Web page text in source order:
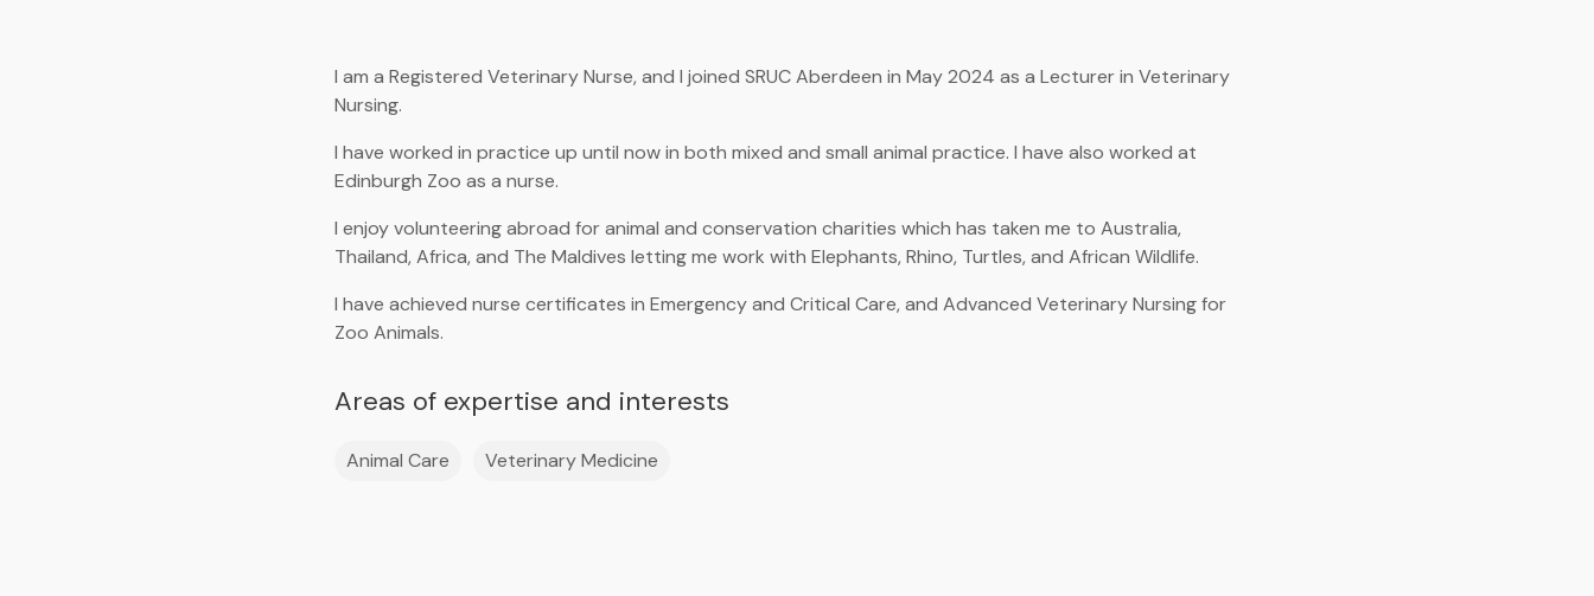
I am a Registered Veterinary Nurse, and I joined SRUC Aberdeen in May 2024 as a Lecturer in Veterinary
Nursing.
I have worked in practice up until now in both mixed and small animal practice. I have also worked at
Edinburgh Zoo as a nurse.
I enjoy volunteering abroad for animal and conservation charities which has taken me to Australia,
Thailand, Africa, and The Maldives letting me work with Elephants, Rhino, Turtles, and African Wildlife.
I have achieved nurse certificates in Emergency and Critical Care, and Advanced Veterinary Nursing for
Zoo Animals.
Areas of expertise and interests
Animal Care Veterinary Medicine